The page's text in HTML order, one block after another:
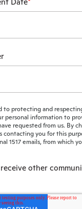
Date*
to protecting and
personal information to
requested from us. By
contacting you for this
1517 emails, from which
other